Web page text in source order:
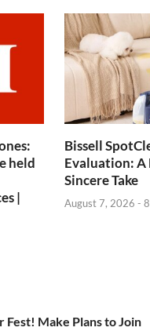
held
|
Bissell
Evaluation: A
Sincere Take
August 7, 2026 -
Make Plans to Join